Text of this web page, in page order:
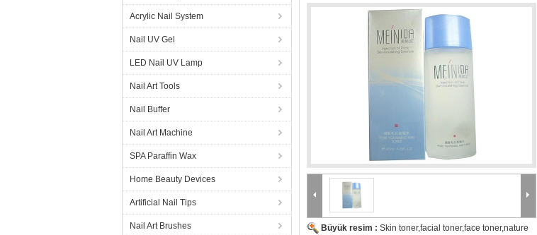
Acrylic Nail System
Nail UV Gel
LED Nail UV Lamp
Nail Art Tools
Nail Buffer
Nail Art Machine
SPA Paraffin Wax
Home Beauty Devices
Artificial Nail Tips
Nail Art Brushes Büyük resim : Skin toner,facial toner,face toner,nature